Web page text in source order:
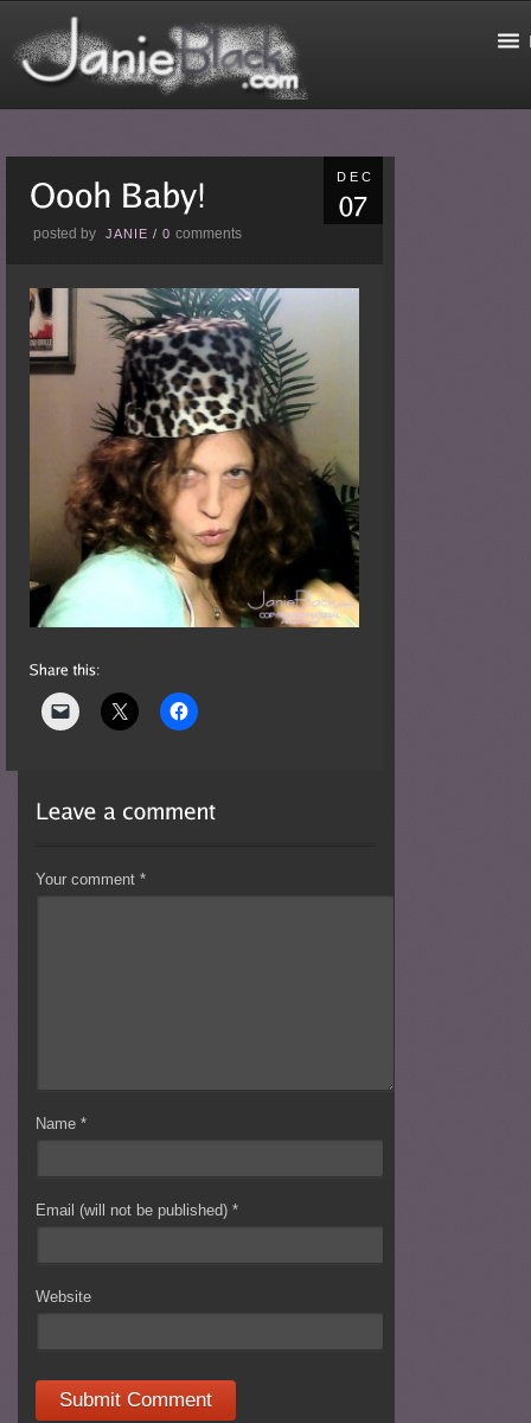
DEC
posted by JANIE /0comments
Your comment*
Name*
Email (will not be published)*
Website